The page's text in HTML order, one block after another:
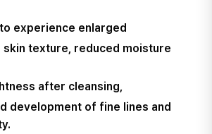
experience enlarged
texture, reduced moisture
after cleansing,
development of fine lines and